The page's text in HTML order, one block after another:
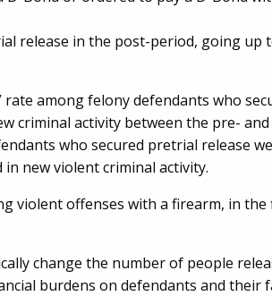
release in the post-period, going up
among felony defendants who
criminal activity between the pre-
who secured pretrial release
new violent criminal activity.
violent offenses with a firearm, in
change the number of people
burdens on defendants and